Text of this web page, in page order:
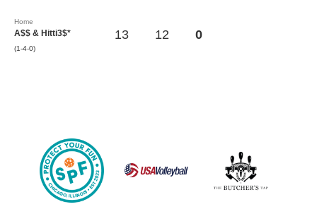
Home
A$$ & Hitti3$*
(1-4-0)
13 12 0